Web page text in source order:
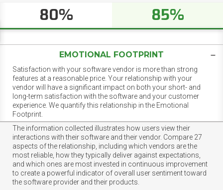
80% 85%
EMOTIONAL FOOTPRINT
Satisfaction with your software vendor is more than strong
features at a reasonable price. Your relationship with your
vendor will have a significant impact on both your short- and
long-term satisfaction with the software and your customer
experience. We quantify this relationship in the Emotional
Footprint.
The information collected illustrates how users view their
interactions with their software and their vendor. Compare 27
aspects of the relationship, including which vendors are the
most reliable, how they typically deliver against expectations,
and which ones are most invested in continuous improvement
to create a powerful indicator of overall user sentiment toward
the software provider and their products.